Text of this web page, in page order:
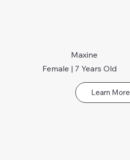
Maxine
Female | 7 Years Old
Learn More